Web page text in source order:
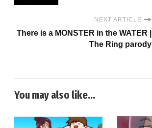
NEXT ARTICLE
There is a MONSTER in the WATER |
The Ring parody
You may also like...